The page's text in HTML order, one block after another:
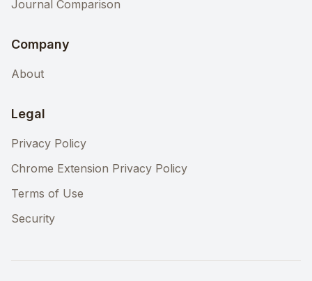
Journal Comparison
Company
About
Legal
Privacy Policy
Chrome Extension Privacy Policy
Terms of Use
Security